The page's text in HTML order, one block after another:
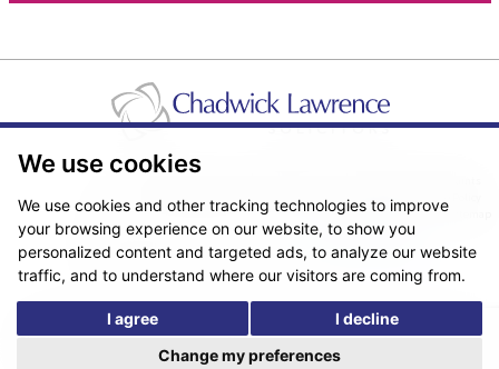
We use cookies
We use cookies and other tracking technologies to improve
your browsing experience on our website, to show you
personalized content and targeted ads, to analyze our website
traffic, and to understand where our visitors are coming from.
I agree
I decline
Change my preferences
Real Estate/Conveyancing Complaints Policy
Privacy Notice
Terms & Conditions
Sitemap
© Copyright 2026. Website design byFantastic Media.
*The following are trading names/styles of Chadwick Lawrence LLP,
Chadwick Lawrence Solicitors, Chadwick Lawrence, Yorkshire’s Legal
People, Chadlaw, Acclaim